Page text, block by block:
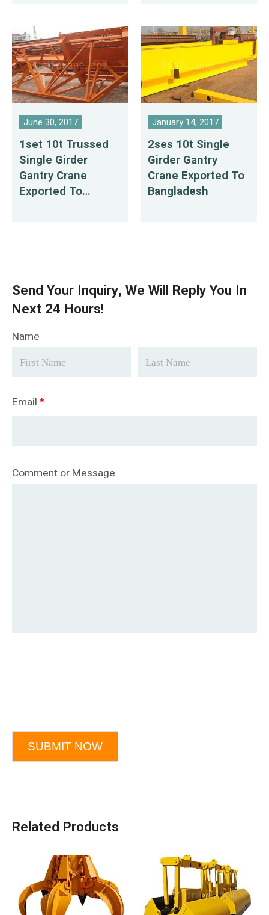
June 30, 2017
1set 10t Trussed
Single Girder
Gantry Crane
Exported To
January 14, 2017
2ses 10t Single
Girder Gantry
Crane Exported To
Bangladesh
Send Your Inquiry, We Will Reply You In
Next 24 Hours!
Name
Email *
Comment or Message
SUBMIT NOW
Related Products